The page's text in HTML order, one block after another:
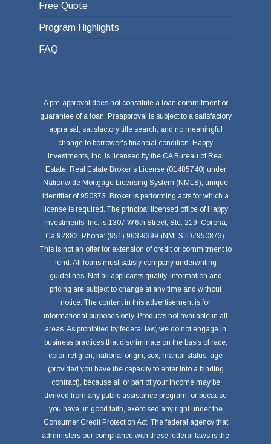
Free Quote
Program Highlights
FAQ
A pre-approval does not constitute a loan commitment or
guarantee of a loan. Preapproval is subject to a satisfactory
appraisal, satisfactory title search, and no meaningful
change to borrower's financial condition. Happy
Investments, Inc. is licensed by the CA Bureau of Real
Estate, Real Estate Broker's License (01485740) under
Nationwide Mortgage Licensing System (NMLS), unique
identifier of 950873. Broker is performing acts for which a
license is required. The principal licensed office of Happy
Investments, Inc. is 1307 W.6th Street, Ste. 219, Corona,
Ca 92882. Phone: (951) 963-9399 (NMLS ID#950873).
This is not an offer for extension of credit or commitment to
lend. All loans must satisfy company underwriting
guidelines. Not all applicants qualify. Information and
pricing are subject to change at any time and without
notice. The content in this advertisement is for
informational purposes only. Products not available in all
areas. As prohibited by federal law, we do not engage in
business practices that discriminate on the basis of race,
color, religion, national origin, sex, marital status, age
(provided you have the capacity to enter into a binding
contract), because all or part of your income may be
derived from any public assistance program, or because
you have, in good faith, exercised any right under the
Consumer Credit Protection Act. The federal agency that
administers our compliance with these federal laws is the